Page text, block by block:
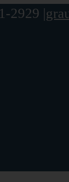
2929 |